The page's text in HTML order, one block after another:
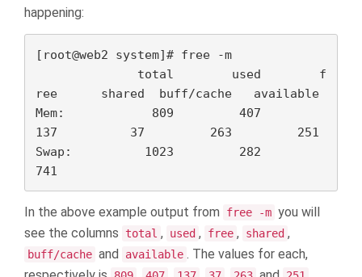
happening:
[root@web2 system]# free -m
ree      shared  buff/cache   available
Mem:            809         407
137          37         263         251
Swap:          1023         282
741
In the above example output from free -m you will
see the columns
total , used , free , shared ,
buff/cache and available . The values for each,